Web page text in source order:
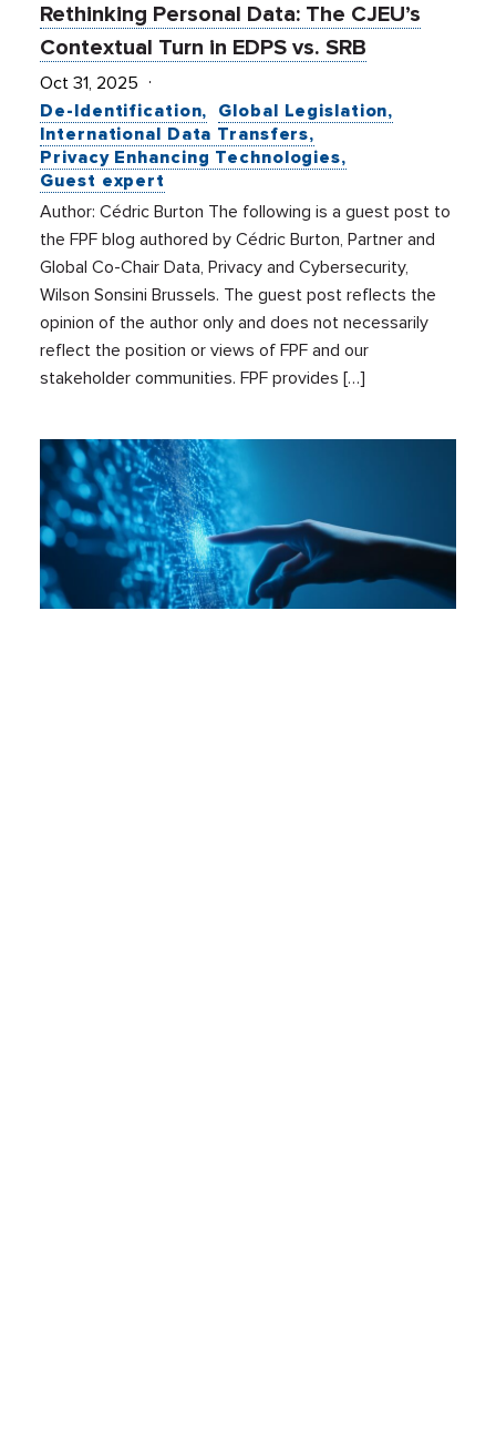
Rethinking Personal Data: The CJEU’s
Contextual Turn in EDPS vs. SRB
Oct 31, 2025
De-Identification
Global Legislation
International Data Transfers
Privacy Enhancing Technologies
Guest expert
Author: Cédric Burton The following is a guest post to
the FPF blog authored by Cédric Burton, Partner and
Global Co-Chair Data, Privacy and Cybersecurity,
Wilson Sonsini Brussels. The guest post reflects the
opinion of the author only and does not necessarily
reflect the position or views of FPF and our
stakeholder communities. FPF provides […]